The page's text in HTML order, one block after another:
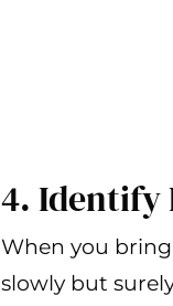
4. Identify
When you
slowly but